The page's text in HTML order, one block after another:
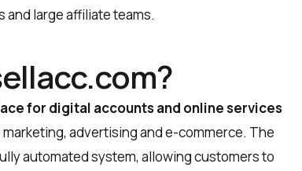
and large affiliate teams.
for digital accounts and online services
advertising and e-commerce. The
automated system, allowing customers to